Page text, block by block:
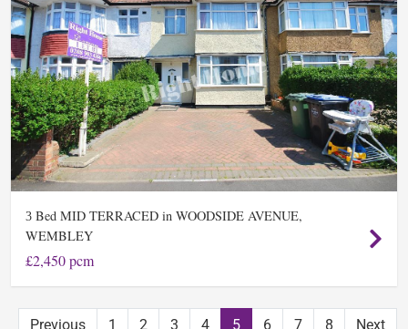
3 Bed MID TERRACED in WOODSIDE AVENUE,
WEMBLEY
£2,450 pcm
Previous 1 2 3 4 5 6 7 8 Next